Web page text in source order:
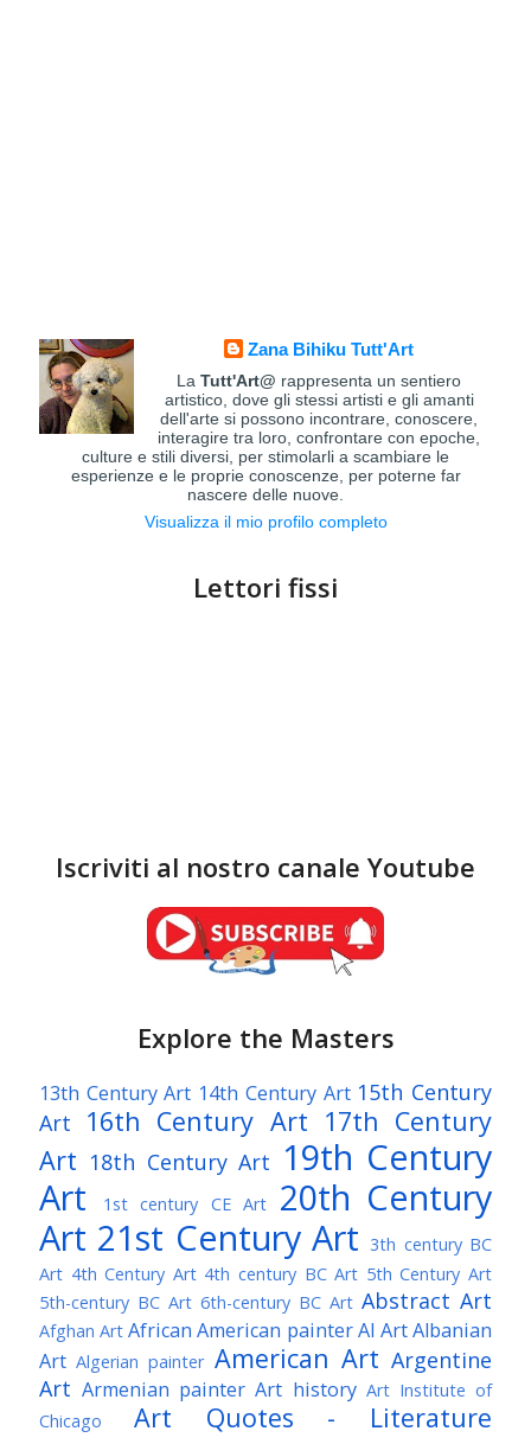
Zana Bihiku Tutt'Art
LaTutt'Art@ rappresenta un sentiero
artistico, dove gli stessi artisti e gli amanti
dell'arte si possono incontrare, conoscere,
interagire tra loro, confrontare con epoche,
culture e stili diversi, per stimolarli a scambiare le
esperienze e le proprie conoscenze, per poterne far
nascere delle nuove.
Visualizza il mio profilo completo
Lettori fissi
Iscriviti al nostro canale Youtube
Explore the Masters
13th Century Art 14th Century Art 15th Century
Art
16th Century Art 17th Century
Art 18th Century Art 19th Century
Art
1st century CE Art
20th Century
Art 21st Century Art 3th century BC
Art 4th Century Art 4th century BC Art 5th Century Art
5th-century BC Art 6th-century BC Art Abstract Art
Afghan Art African American painterAI ArtAlbanian
Art Algerian painter American Art Argentine
Art Armenian painter Art history Art Institute of
Chicago
Art Quotes - Literature